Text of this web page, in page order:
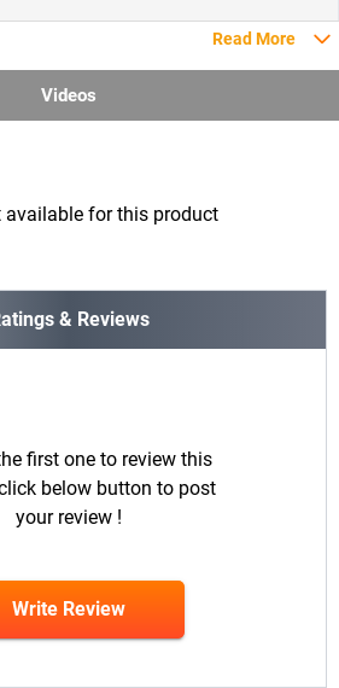
Read More
Videos
available for this product
& Reviews
first one to review this
below button to post
your review !
Write Review